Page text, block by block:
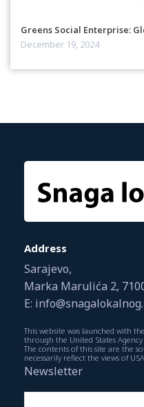
Greens Social Enterprise:
December 19, 2024
Address
Sarajevo,
Marka Marulića 2,
E:
This website was launched with
through the United States
The contents of this site are the
necessarily reflect the views of
Newsletter